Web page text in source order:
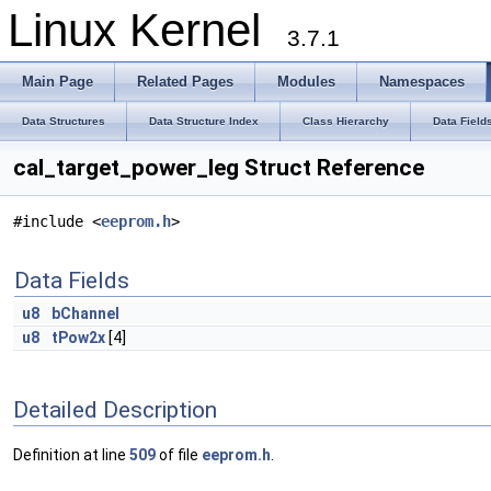
Linux Kernel 3.7.1
Main Page Related Pages Modules Namespaces
Data Structures Data Structure Index Class Hierarchy Data
cal_target_power_leg Struct Reference
#include <eeprom.h>
Data Fields
u8
bChannel
u8
tPow2x [4]
Detailed Description
Definition at line 509of file eeprom.h